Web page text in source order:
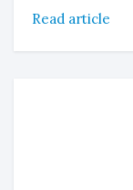
Read article